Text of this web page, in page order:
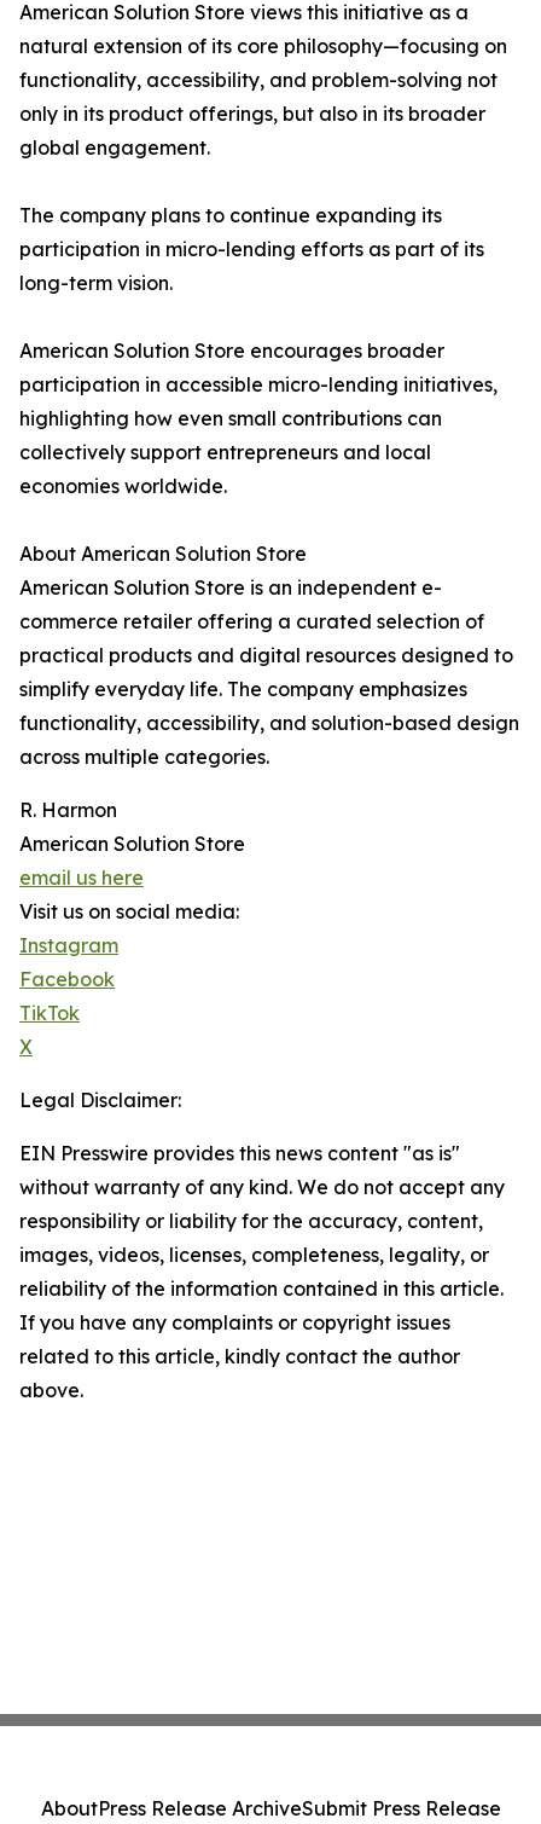
American Solution Store views this initiative as a
natural extension of its core philosophy—focusing on
functionality, accessibility, and problem-solving not
only in its product offerings, but also in its broader
global engagement.
The company plans to continue expanding its
participation in micro-lending efforts as part of its
long-term vision.
American Solution Store encourages broader
participation in accessible micro-lending initiatives,
highlighting how even small contributions can
collectively support entrepreneurs and local
economies worldwide.
About American Solution Store
American Solution Store is an independent e-
commerce retailer offering a curated selection of
practical products and digital resources designed to
simplify everyday life. The company emphasizes
functionality, accessibility, and solution-based design
across multiple categories.
R. Harmon
American Solution Store
email us here
Visit us on social media:
Instagram
Facebook
TikTok
X
Legal Disclaimer:
EIN Presswire provides this news content "as is"
without warranty of any kind. We do not accept any
responsibility or liability for the accuracy, content,
images, videos, licenses, completeness, legality, or
reliability of the information contained in this article.
If you have any complaints or copyright issues
related to this article, kindly contact the author
above.
AboutPress Release ArchiveSubmit Press Release